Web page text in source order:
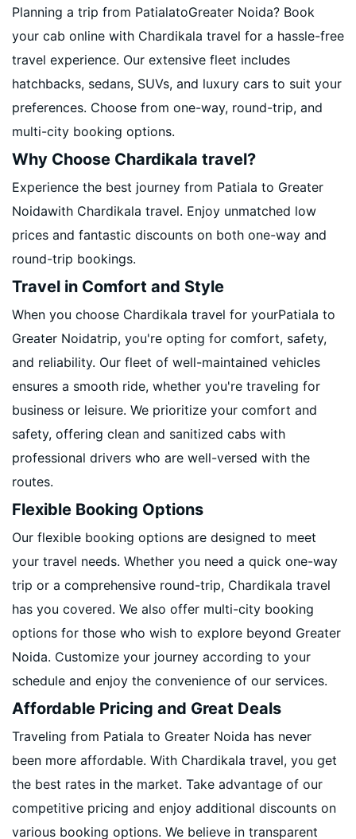
Planning a trip from PatialatoGreater Noida? Book
your cab online with Chardikala travel for a hassle-free
travel experience. Our extensive fleet includes
hatchbacks, sedans, SUVs, and luxury cars to suit your
preferences. Choose from one-way, round-trip, and
multi-city booking options.
Why Choose Chardikala travel?
Experience the best journey from Patiala to Greater
Noidawith Chardikala travel. Enjoy unmatched low
prices and fantastic discounts on both one-way and
round-trip bookings.
Travel in Comfort and Style
When you choose Chardikala travel for yourPatiala to
Greater Noidatrip, you're opting for comfort, safety,
and reliability. Our fleet of well-maintained vehicles
ensures a smooth ride, whether you're traveling for
business or leisure. We prioritize your comfort and
safety, offering clean and sanitized cabs with
professional drivers who are well-versed with the
routes.
Flexible Booking Options
Our flexible booking options are designed to meet
your travel needs. Whether you need a quick one-way
trip or a comprehensive round-trip, Chardikala travel
has you covered. We also offer multi-city booking
options for those who wish to explore beyond Greater
Noida. Customize your journey according to your
schedule and enjoy the convenience of our services.
Affordable Pricing and Great Deals
Traveling from Patiala to Greater Noida has never
been more affordable. With Chardikala travel, you get
the best rates in the market. Take advantage of our
competitive pricing and enjoy additional discounts on
various booking options. We believe in transparent